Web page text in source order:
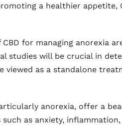
a healthier appetite,
for managing anorexia
will be crucial in
viewed as a standalone
anorexia, offer a
as anxiety,